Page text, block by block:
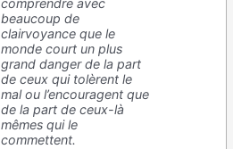
comprendre avec
beaucoup de
clairvoyance que le
monde court un plus
grand danger de la part
de ceux qui tolèrent le
mal ou l’encouragent que
de la part de ceux-là
mêmes qui le
commettent.